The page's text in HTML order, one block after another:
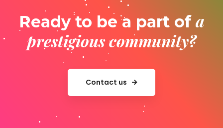
Ready to be a part of a
prestigious community?
Contact us